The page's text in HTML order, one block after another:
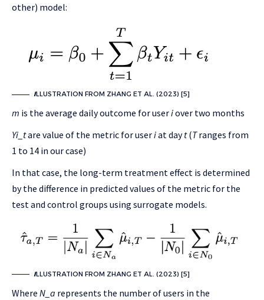
other) model:
ILLUSTRATION FROM ZHANG ET AL. (2023) [5]
m is the average daily outcome for useriover two months
Yi_tare value of the metric for useriat dayt(Tranges from
1 to 14 in our case)
In that case, the long-term treatment effect is determined
by the difference in predicted values of the metric for the
test and control groups using surrogate models.
ILLUSTRATION FROM ZHANG ET AL. (2023) [5]
Where N_a represents the number of users in the